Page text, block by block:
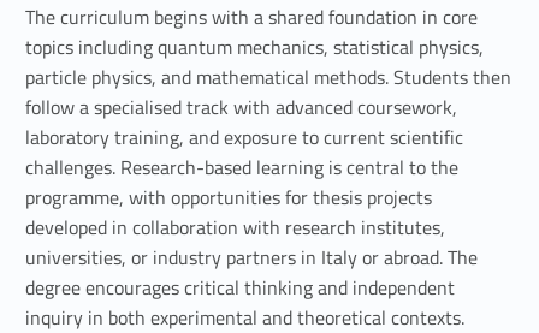
The curriculum begins with a shared foundation in core
topics including quantum mechanics, statistical physics,
particle physics, and mathematical methods. Students then
follow a specialised track with advanced coursework,
laboratory training, and exposure to current scientific
challenges. Research-based learning is central to the
programme, with opportunities for thesis projects
developed in collaboration with research institutes,
universities, or industry partners in Italy or abroad. The
degree encourages critical thinking and independent
inquiry in both experimental and theoretical contexts.